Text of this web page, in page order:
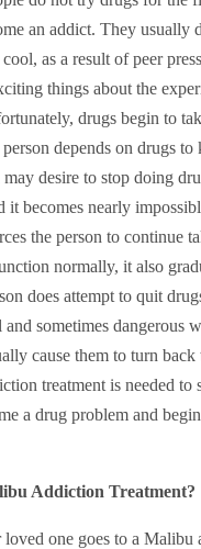
an addict. They usually
as a result of peer
things about the
drugs begin to
depends on drugs to
desire to stop doing
becomes nearly
the person to continue
normally, it also
does attempt to quit
sometimes dangerous
cause them to turn back
treatment is needed to
a drug problem and
Addiction Treatment?
one goes to a Malibu